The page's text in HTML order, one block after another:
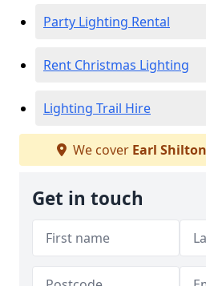
Party Lighting Rental
Rent Christmas Lighting
Lighting Trail Hire
We cover Earl Shilton
Get in touch